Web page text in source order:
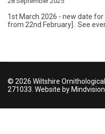
1st March 2026 - new date for
from 22nd February]. See
© 2026 Wiltshire
271033. Website by Mindvision